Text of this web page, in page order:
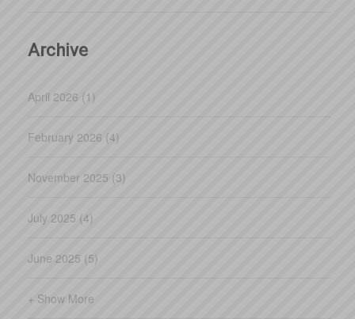
Archive
April 2026 (1)
February 2026 (4)
November 2025 (3)
July 2025 (4)
June 2025 (5)
+ Show More